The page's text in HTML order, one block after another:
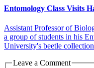
Entomology Class Visits
Assistant Professor of
a group of students in his
University's beetle
Leave a Comment